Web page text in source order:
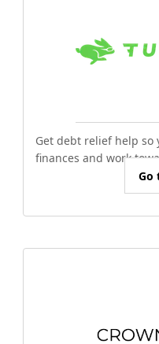
Get debt relief help so
finances and work
Go